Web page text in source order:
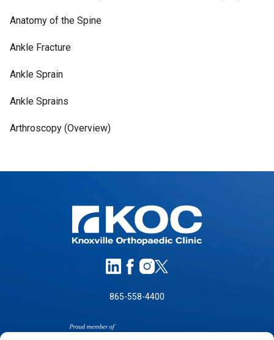
Anatomy of the Spine
Ankle Fracture
Ankle Sprain
Ankle Sprains
Arthroscopy (Overview)
865-558-4400